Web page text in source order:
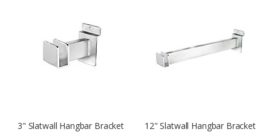
3" Slatwall Hangbar Bracket
12" Slatwall Hangbar Bracket